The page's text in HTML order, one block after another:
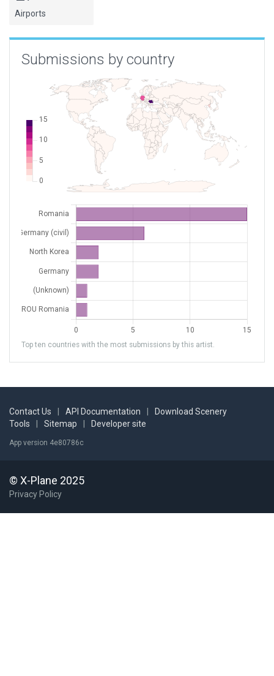
XEDDV
XEDF3Vielbrunn Germany (civil)
XLR76 MotoFlyRo / Comana
XZK02Hyon Ni North Korea
Kaechon AB North Korea
ZKHM Chongjin Orang
Airports
Submissions by country
Top ten countries with the most submissions by this artist.
Contact Us API Documentation
Download Scenery
Tools
Sitemap Developer site
App version 4e80786c
© X-Plane 2025
Privacy Policy